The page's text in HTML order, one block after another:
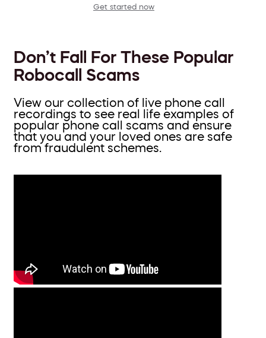
Get started now
Don’t Fall For These Popular
Robocall Scams
View our collection of live phone call
recordings to see real life examples of
popular phone call scams and ensure
that you and your loved ones are safe
from fraudulent schemes.